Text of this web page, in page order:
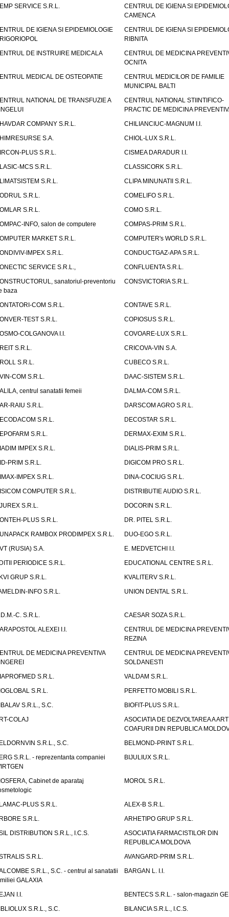
SERVICE S.R.L.
CENTRUL DE IGIENA SI
CAMENCA
DE IGIENA SI EPIDEMIOLOGIE
CENTRUL DE IGIENA SI
RIBNITA
DE INSTRUIRE MEDICALA
CENTRUL DE MEDICINA
OCNITA
MEDICAL DE OSTEOPATIE
CENTRUL MEDICILOR DE FAMILIE
MUNICIPAL BALTI
NATIONAL DE TRANSFUZIE A
CENTRUL NATIONAL STIINTIFICO-
PRACTIC DE MEDICINA
COMPANY S.R.L.
CHILIANCIUC-MAGNUM I.I.
S.A.
CHIOL-LUX S.R.L.
PLUS S.R.L.
CISMEA DARADUR I.I.
MCS S.R.L.
CLASSICORK S.R.L.
S.R.L.
CLIPA MINUNATII S.R.L.
S.R.L.
COMELIFO S.R.L.
S.R.L.
COMO S.R.L.
INFO, salon de computere
COMPAS-PRIM S.R.L.
MARKET S.R.L.
COMPUTER's WORLD S.R.L.
IMPEX S.R.L.
CONDUCTGAZ-APA S.R.L.
SERVICE S.R.L.,
CONFLUENTA S.R.L.
sanatoriul-preventoriu
baza
CONSVICTORIA S.R.L.
COM S.R.L.
CONTAVE S.R.L.
TEST S.R.L.
COPIOSUS S.R.L.
COLGANOVA I.I.
COVOARE-LUX S.R.L.
S.R.L.
CRICOVA-VIN S.A.
S.R.L.
CUBECO S.R.L.
COM S.R.L.
DAAC-SISTEM S.R.L.
centrul sanatatii femeii
DALMA-COM S.R.L.
RAIU S.R.L.
DARSCOM AGRO S.R.L.
S.R.L.
DECOSTAR S.R.L.
S.R.L.
DERMAX-EXIM S.R.L.
IMPEX S.R.L.
DIALIS-PRIM S.R.L.
PRIM S.R.L.
DIGICOM PRO S.R.L.
IMPEX S.R.L.
DINA-COCIUG S.R.L.
COMPUTER S.R.L.
DISTRIBUTIE AUDIO S.R.L.
S.R.L.
DOCORIN S.R.L.
PLUS S.R.L.
DR. PITEL S.R.L.
RAMBOX PRODIMPEX S.R.L.
DUO-EGO S.R.L.
(RUSIA) S.A.
E. MEDVETCHI I.I.
PERIODICE S.R.L.
EDUCATIONAL CENTRE S.R.L.
GRUP S.R.L.
KVALITERV S.R.L.
INFO S.R.L.
UNION DENTAL S.R.L.
C. S.R.L.
CAESAR SOZA S.R.L.
ALEXEI I.I.
CENTRUL DE MEDICINA
REZINA
DE MEDICINA PREVENTIVA
CENTRUL DE MEDICINA
SOLDANESTI
S.R.L.
VALDAM S.R.L.
S.R.L.
PERFETTO MOBILI S.R.L.
S.R.L., S.C.
BIOFIT-PLUS S.R.L.
COLAJ
ASOCIATIA DE DEZVOLTAREA A
COAFURII DIN REPUBLICA
S.R.L., S.C.
BELMOND-PRINT S.R.L.
S.R.L. - reprezentanta companiei
BIJULIUX S.R.L.
Cabinet de aparataj
MOROL S.R.L.
PLUS S.R.L.
ALEX-B S.R.L.
S.R.L.
ARHETIPO GRUP S.R.L.
DISTRIBUTION S.R.L., I.C.S.
ASOCIATIA FARMACISTILOR DIN
REPUBLICA MOLDOVA
S.R.L.
AVANGARD-PRIM S.R.L.
S.R.L., S.C. - centrul al sanatatii
GALAXIA
BARGAN L. I.I.
I.I.
BENTECS S.R.L. - salon-magazin
S.R.L., S.C.
BILANCIA S.R.L., I.C.S.